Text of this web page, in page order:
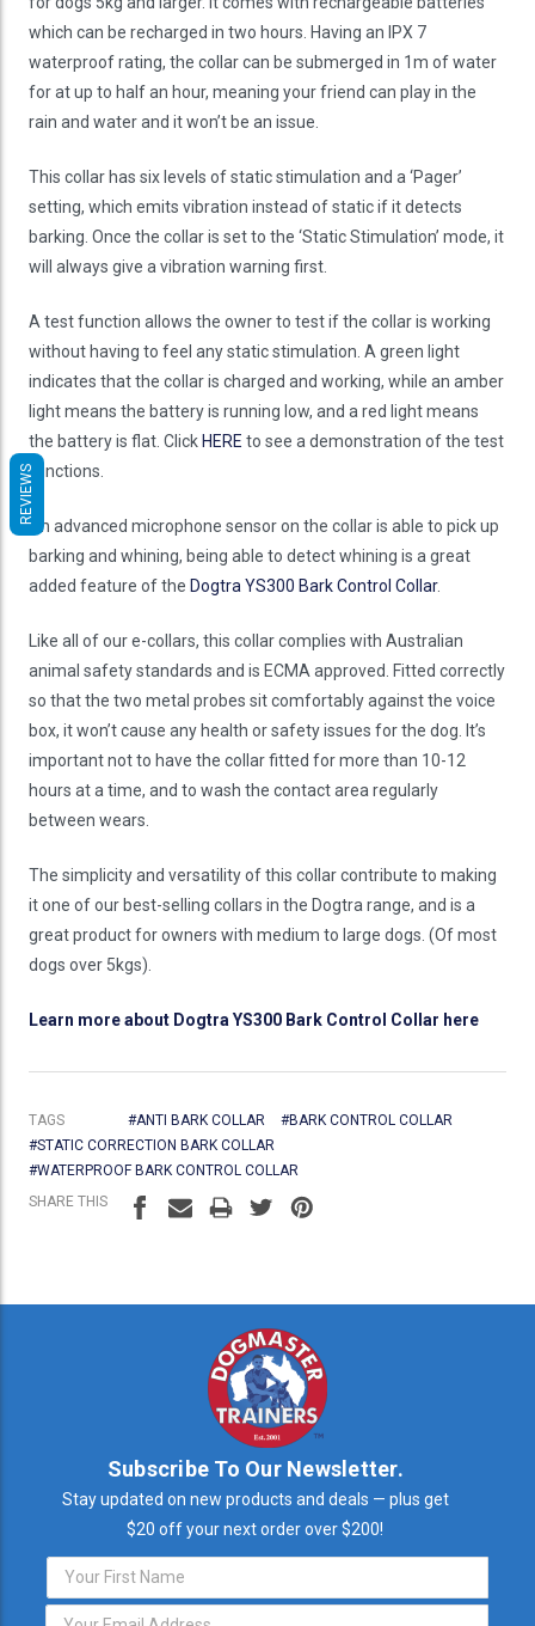
which can be recharged in two hours. Having an IPX 7
waterproof rating, the collar can be submerged in 1m of water
for at up to half an hour, meaning your friend can play in the
rain and water and it won’t be an issue.
This collar has six levels of static stimulation and a ‘Pager’
setting, which emits vibration instead of static if it detects
barking. Once the collar is set to the ‘Static Stimulation’ mode, it
will always give a vibration warning first.
A test function allows the owner to test if the collar is working
without having to feel any static stimulation. A green light
indicates that the collar is charged and working, while an amber
light means the battery is running low, and a red light means
the battery is flat. Click HERE to see a demonstration of the test
functions.
An advanced microphone sensor on the collar is able to pick up
barking and whining, being able to detect whining is a great
added feature of the Dogtra YS300 Bark Control Collar.
Like all of our e-collars, this collar complies with Australian
animal safety standards and is ECMA approved. Fitted correctly
so that the two metal probes sit comfortably against the voice
box, it won’t cause any health or safety issues for the dog. It’s
important not to have the collar fitted for more than 10-12
hours at a time, and to wash the contact area regularly
between wears.
The simplicity and versatility of this collar contribute to making
it one of our best-selling collars in the Dogtra range, and is a
great product for owners with medium to large dogs. (Of most
dogs over 5kgs).
Learn more about Dogtra YS300 Bark Control Collar here
TAGS #ANTI BARK COLLAR
#BARK CONTROL COLLAR
#STATIC CORRECTION BARK COLLAR
#WATERPROOF BARK CONTROL COLLAR
SHARE THIS
Subscribe To Our Newsletter.
Stay updated on new products and deals — plus get
$20 off your next order over $200!
Email
Address
REVIEWS